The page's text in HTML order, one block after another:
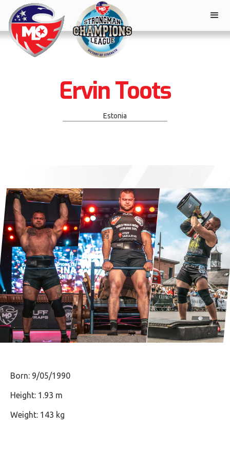
Ervin Toots
Estonia
Born: 9/05/1990
Height: 1.93 m
Weight: 143 kg